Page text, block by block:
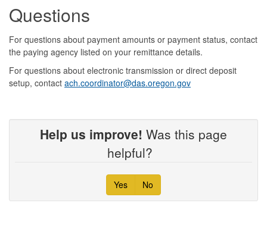
Questions
For questions about payment amounts or payment status, contact
the paying agency listed on your remittance details.
For questions about electronic transmission or direct deposit
setup, contact ach.coordinator@das.oregon.gov
Help us improve! Was this page
helpful?
Yes No